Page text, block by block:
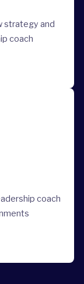
strategy and
coach
coach